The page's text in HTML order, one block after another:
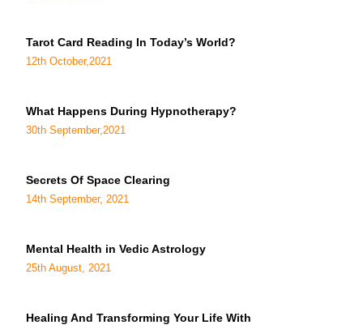
Tarot Card Reading In Today’s World?
12th October,2021
What Happens During Hypnotherapy?
30th September,2021
Secrets Of Space Clearing
14th September, 2021
Mental Health in Vedic Astrology
25th August, 2021
Healing And Transforming Your Life With